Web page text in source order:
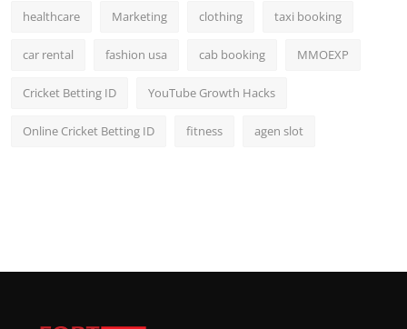
healthcare Marketing clothing taxi booking
car rental fashion usa cab booking MMOEXP
Cricket Betting ID YouTube Growth Hacks
Online Cricket Betting ID fitness agen slot